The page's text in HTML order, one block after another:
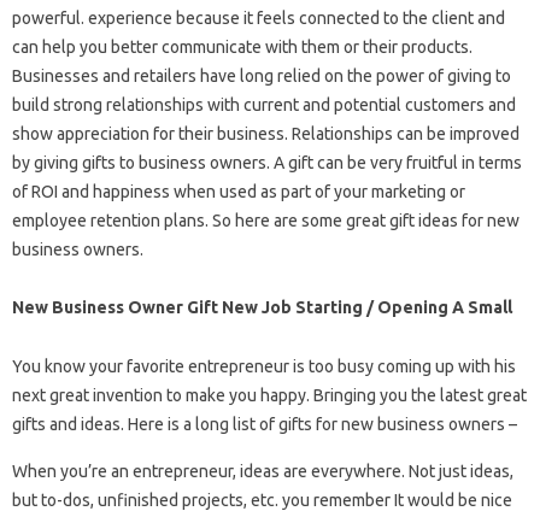
powerful. experience because it feels connected to the client and
can help you better communicate with them or their products.
Businesses and retailers have long relied on the power of giving to
build strong relationships with current and potential customers and
show appreciation for their business. Relationships can be improved
by giving gifts to business owners. A gift can be very fruitful in terms
of ROI and happiness when used as part of your marketing or
employee retention plans. So here are some great gift ideas for new
business owners.
New Business Owner Gift New Job Starting / Opening A Small
You know your favorite entrepreneur is too busy coming up with his
next great invention to make you happy. Bringing you the latest great
gifts and ideas. Here is a long list of gifts for new business owners –
When you’re an entrepreneur, ideas are everywhere. Not just ideas,
but to-dos, unfinished projects, etc. you remember It would be nice